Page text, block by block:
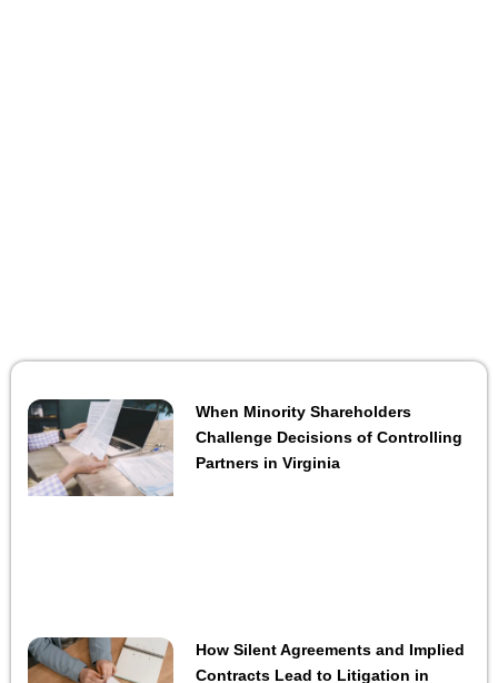
When Minority Shareholders
Challenge Decisions of Controlling
Partners in Virginia
How Silent Agreements and Implied
Contracts Lead to Litigation in